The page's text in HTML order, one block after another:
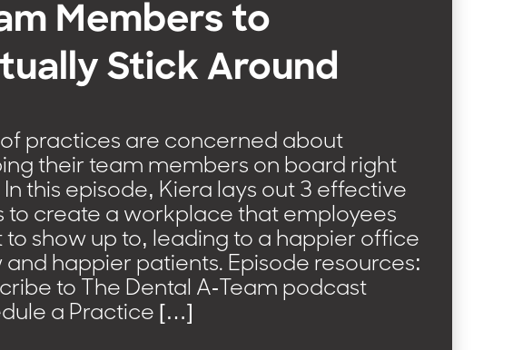
Members to
Stick Around
of practices are concerned about
their team members on board right
In this episode, Kiera lays out 3 effective
to create a workplace that employees
to show up to, leading to a happier office
and happier patients. Episode resources:
to The Dental A-Team podcast
a Practice […]